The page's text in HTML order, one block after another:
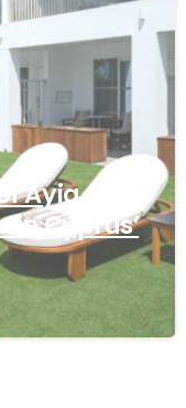
Ayia
in Cyprus’